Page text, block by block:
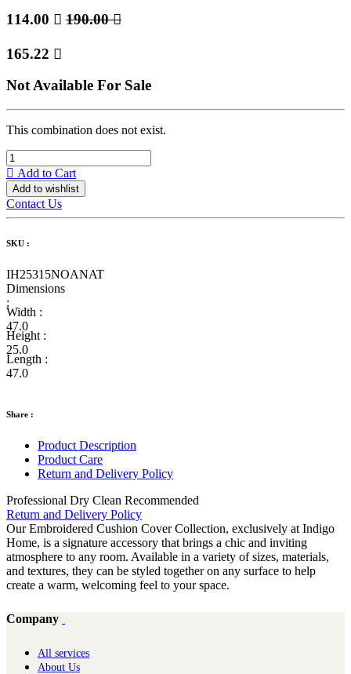
114.00  190.00
165.22 
Not Available For Sale
This combination does not exist.
Add to Cart
Add to wishlist
Contact Us
SKU :
IH25315NOANAT
Dimensions
:
Width :
47.0
Height :
25.0
Length :
47.0
Share :
Product Description
Product Care
Return and Delivery Policy
Professional Dry Clean Recommended
Return and Delivery Policy
Our Embroidered Cushion Cover Collection, exclusively at Indigo
Home, is a signature accessory that brings a chic and inviting
atmosphere to any room. Available in a variety of sizes, materials,
and textures, they can be styled together on any surface to help
create a warm, welcoming feel to your space.
Company
All services
About Us